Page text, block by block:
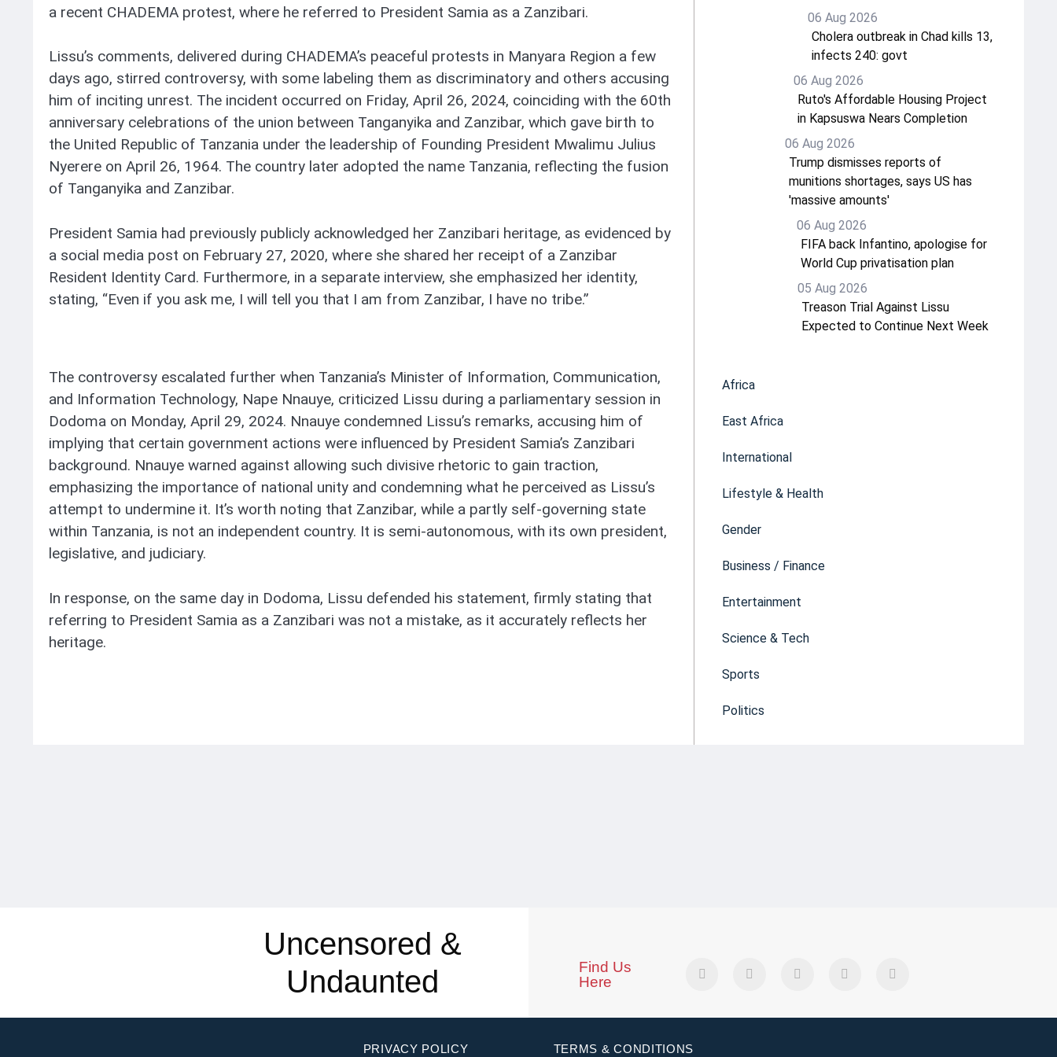
a recent CHADEMA protest, where he referred to President Samia as a Zanzibari.
Lissu’s comments, delivered during CHADEMA’s peaceful protests in Manyara Region a few
days ago, stirred controversy, with some labeling them as discriminatory and others accusing
him of inciting unrest. The incident occurred on Friday, April 26, 2024, coinciding with the 60th
anniversary celebrations of the union between Tanganyika and Zanzibar, which gave birth to
the United Republic of Tanzania under the leadership of Founding President Mwalimu Julius
Nyerere on April 26, 1964. The country later adopted the name Tanzania, reflecting the fusion
of Tanganyika and Zanzibar.
President Samia had previously publicly acknowledged her Zanzibari heritage, as evidenced by
a social media post on February 27, 2020, where she shared her receipt of a Zanzibar
Resident Identity Card. Furthermore, in a separate interview, she emphasized her identity,
stating, “Even if you ask me, I will tell you that I am from Zanzibar, I have no tribe.”
The controversy escalated further when Tanzania’s Minister of Information, Communication,
and Information Technology, Nape Nnauye, criticized Lissu during a parliamentary session in
Dodoma on Monday, April 29, 2024. Nnauye condemned Lissu’s remarks, accusing him of
implying that certain government actions were influenced by President Samia’s Zanzibari
background. Nnauye warned against allowing such divisive rhetoric to gain traction,
emphasizing the importance of national unity and condemning what he perceived as Lissu’s
attempt to undermine it. It’s worth noting that Zanzibar, while a partly self-governing state
within Tanzania, is not an independent country. It is semi-autonomous, with its own president,
legislative, and judiciary.
In response, on the same day in Dodoma, Lissu defended his statement, firmly stating that
referring to President Samia as a Zanzibari was not a mistake, as it accurately reflects her
heritage.
06 Aug 2026
Cholera outbreak in Chad kills 13,
infects 240: govt
06 Aug 2026
Ruto's Affordable Housing Project
in Kapsuswa Nears Completion
06 Aug 2026
Trump dismisses reports of
munitions shortages, says US has
'massive amounts'
06 Aug 2026
FIFA back Infantino, apologise for
World Cup privatisation plan
05 Aug 2026
Treason Trial Against Lissu
Expected to Continue Next Week
Africa
East Africa
International
Lifestyle & Health
Gender
Business / Finance
Entertainment
Science & Tech
Sports
Politics
Uncensored &
Undaunted
Find Us
Here
PRIVACY POLICY TERMS & CONDITIONS